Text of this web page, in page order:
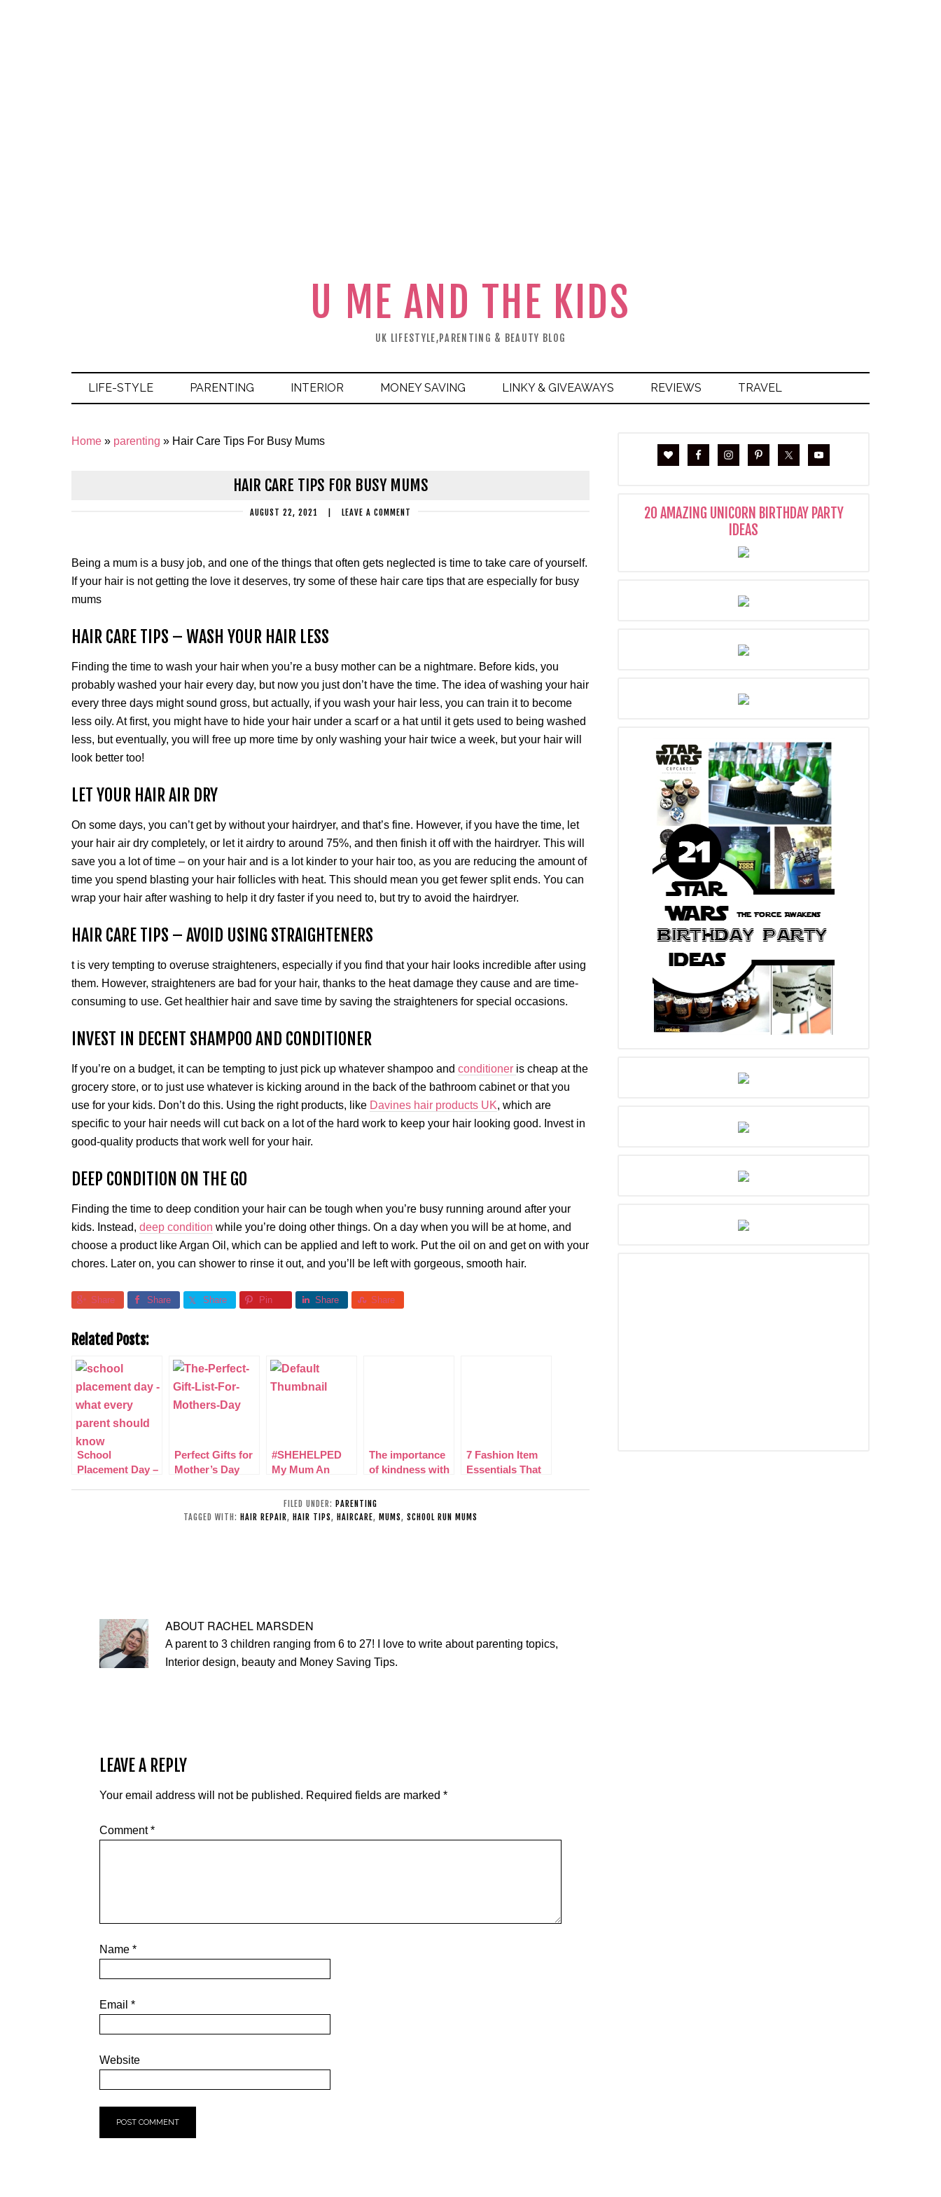
U ME AND THE KIDS
UK LIFESTYLE,PARENTING & BEAUTY BLOG
LIFE-STYLE PARENTING INTERIOR MONEY SAVING LINKY & GIVEAWAYS REVIEWS TRAVEL
Home » parenting » Hair Care Tips For Busy Mums
HAIR CARE TIPS FOR BUSY MUMS
AUGUST 22, 2021 LEAVE A COMMENT
Being a mum is a busy job, and one of the things that often gets neglected is time to take care of yourself.
If your hair is not getting the love it deserves, try some of these hair care tips that are especially for busy
mums
HAIR CARE TIPS – WASH YOUR HAIR LESS
Finding the time to wash your hair when you’re a busy mother can be a nightmare. Before kids, you
probably washed your hair every day, but now you just don’t have the time. The idea of washing your hair
every three days might sound gross, but actually, if you wash your hair less, you can train it to become
less oily. At first, you might have to hide your hair under a scarf or a hat until it gets used to being washed
less, but eventually, you will free up more time by only washing your hair twice a week, but your hair will
look better too!
LET YOUR HAIR AIR DRY
On some days, you can’t get by without your hairdryer, and that’s fine. However, if you have the time, let
your hair air dry completely, or let it airdry to around 75%, and then finish it off with the hairdryer. This will
save you a lot of time – on your hair and is a lot kinder to your hair too, as you are reducing the amount of
time you spend blasting your hair follicles with heat. This should mean you get fewer split ends. You can
wrap your hair after washing to help it dry faster if you need to, but try to avoid the hairdryer.
HAIR CARE TIPS – AVOID USING STRAIGHTENERS
t is very tempting to overuse straighteners, especially if you find that your hair looks incredible after using
them. However, straighteners are bad for your hair, thanks to the heat damage they cause and are time-
consuming to use. Get healthier hair and save time by saving the straighteners for special occasions.
INVEST IN DECENT SHAMPOO AND CONDITIONER
If you’re on a budget, it can be tempting to just pick up whatever shampoo and conditioner is cheap at the
grocery store, or to just use whatever is kicking around in the back of the bathroom cabinet or that you
use for your kids. Don’t do this. Using the right products, like Davines hair products UK, which are
specific to your hair needs will cut back on a lot of the hard work to keep your hair looking good. Invest in
good-quality products that work well for your hair.
DEEP CONDITION ON THE GO
Finding the time to deep condition your hair can be tough when you’re busy running around after your
kids. Instead, deep condition while you’re doing other things. On a day when you will be at home, and
choose a product like Argan Oil, which can be applied and left to work. Put the oil on and get on with your
chores. Later on, you can shower to rinse it out, and you’ll be left with gorgeous, smooth hair.
Share Share Share Pin Share Share
Related Posts:
School
Placement Day –
Perfect Gifts for
Mother’s Day
#SHEHELPED
My Mum An
in my life
The importance
of kindness with
7 Fashion Item
Essentials That
Wardrobe
FILED UNDER: PARENTING
TAGGED WITH: HAIR REPAIR, HAIR TIPS, HAIRCARE, MUMS, SCHOOL RUN MUMS
ABOUT RACHEL MARSDEN
A parent to 3 children ranging from 6 to 27! I love to write about parenting topics,
Interior design, beauty and Money Saving Tips.
LEAVE A REPLY
Your email address will not be published. Required fields are marked *
Comment*
Name *
Email *
Website
20 AMAZING UNICORN BIRTHDAY PARTY
IDEAS